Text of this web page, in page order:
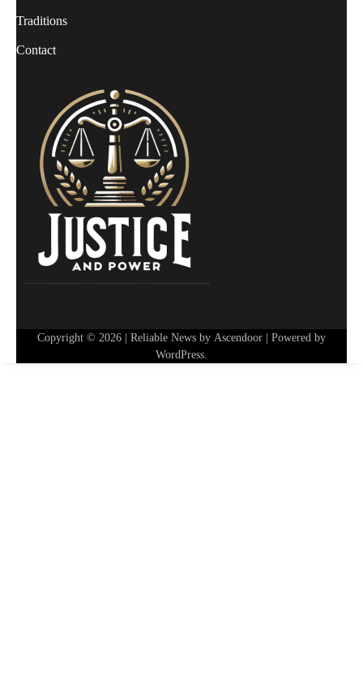
Traditions
Contact
Copyright © 2026 | Reliable News by Ascendoor | Powered by
WordPress.